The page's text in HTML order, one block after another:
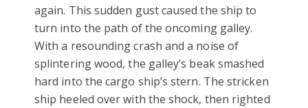
again. This sudden gust caused the ship to
turn into the path of the oncoming galley.
With a resounding crash and a noise of
splintering wood, the galley’s beak smashed
hard into the cargo ship’s stern. The stricken
ship heeled over with the shock, then righted